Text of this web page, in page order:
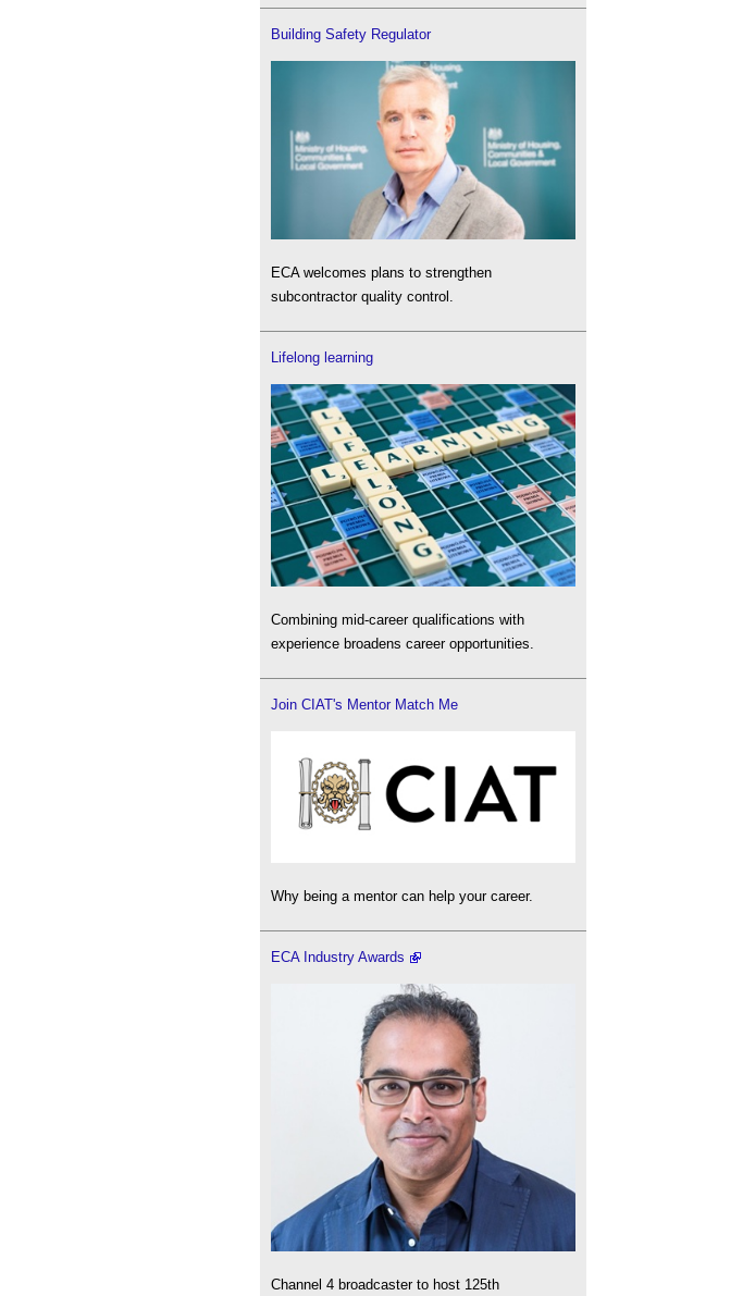
Building Safety Regulator
ECA welcomes plans to strengthen
subcontractor quality control.
Lifelong learning
Combining mid-career qualifications with
experience broadens career opportunities.
Join CIAT's Mentor Match Me
Why being a mentor can help your career.
ECA Industry Awards
Channel 4 broadcaster to host 125th